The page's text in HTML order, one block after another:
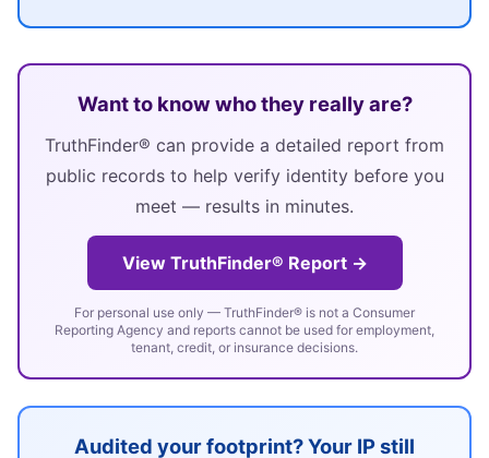
Want to know who they really are?
TruthFinder® can provide a detailed report from
public records to help verify identity before you
meet — results in minutes.
View TruthFinder® Report →
For personal use only — TruthFinder® is not a Consumer
Reporting Agency and reports cannot be used for employment,
tenant, credit, or insurance decisions.
Audited your footprint? Your IP still